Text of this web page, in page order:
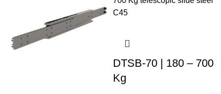
DTSB-70 | 180 – 700
Kg